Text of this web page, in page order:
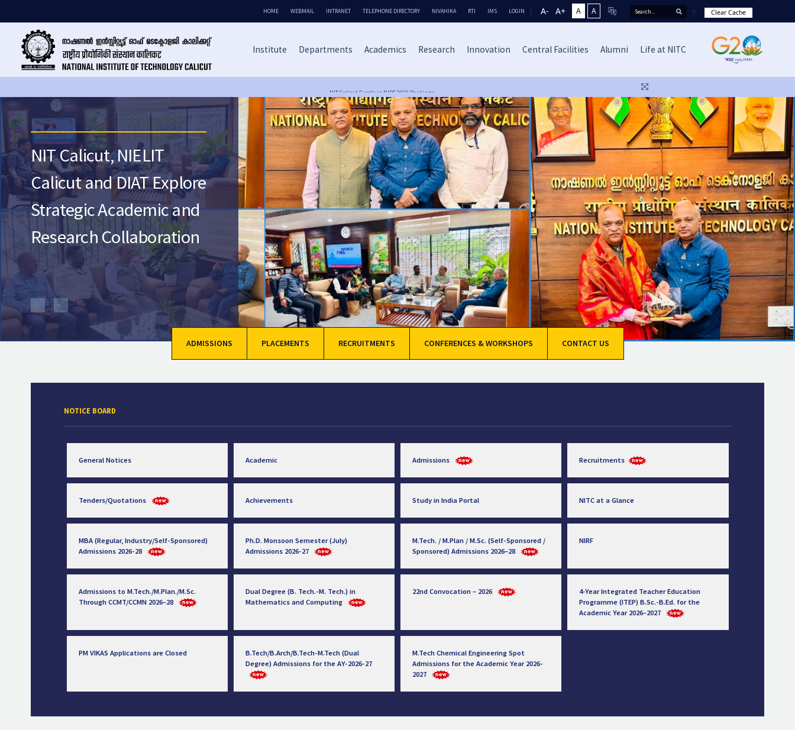
HOME WEBMAIL INTRANET TELEPHONE DIRECTORY NIVAHIKA RTI IMS LOGIN A- A+ A A Clear Cache
Institute Departments Academics Research Innovation Central Facilities Alumni Life at NITC
NIT Calicut, NIELIT
Calicut and DIAT Explore
Strategic Academic and
Research Collaboration
ADMISSIONS PLACEMENTS RECRUITMENTS CONFERENCES & WORKSHOPS CONTACT US
NOTICE BOARD
General Notices Academic Admissions Recruitments
Tenders/Quotations Achievements Study in India Portal NITC at a Glance
MBA (Regular, Industry/Self-Sponsored)
Admissions 2026-28
Ph.D. Monsoon Semester (July)
Admissions 2026-27
M.Tech. / M.Plan / M.Sc. (Self-Sponsored /
Sponsored) Admissions 2026–28
NIRF
Admissions to M.Tech./M.Plan./M.Sc.
Through CCMT/CCMN 2026–28
Dual Degree (B. Tech.-M. Tech.) in
Mathematics and Computing
22nd Convocation – 2026
4-Year Integrated Teacher Education
Programme (ITEP) B.Sc.-B.Ed. for the
Academic Year 2026–2027
PM VIKAS Applications are Closed
B.Tech/B.Arch/B.Tech-M.Tech (Dual
Degree) Admissions for the AY-2026-27
M.Tech Chemical Engineering Spot
Admissions for the Academic Year 2026-
2027